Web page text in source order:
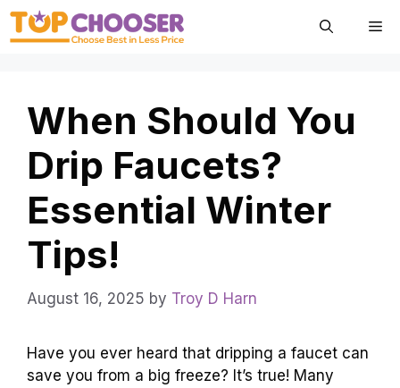
Skip
When Should You
Drip Faucets?
Essential Winter
Tips!
August 16, 2025 by Troy D Harn
Have you ever heard that dripping a faucet can
save you from a big freeze? It’s true! Many